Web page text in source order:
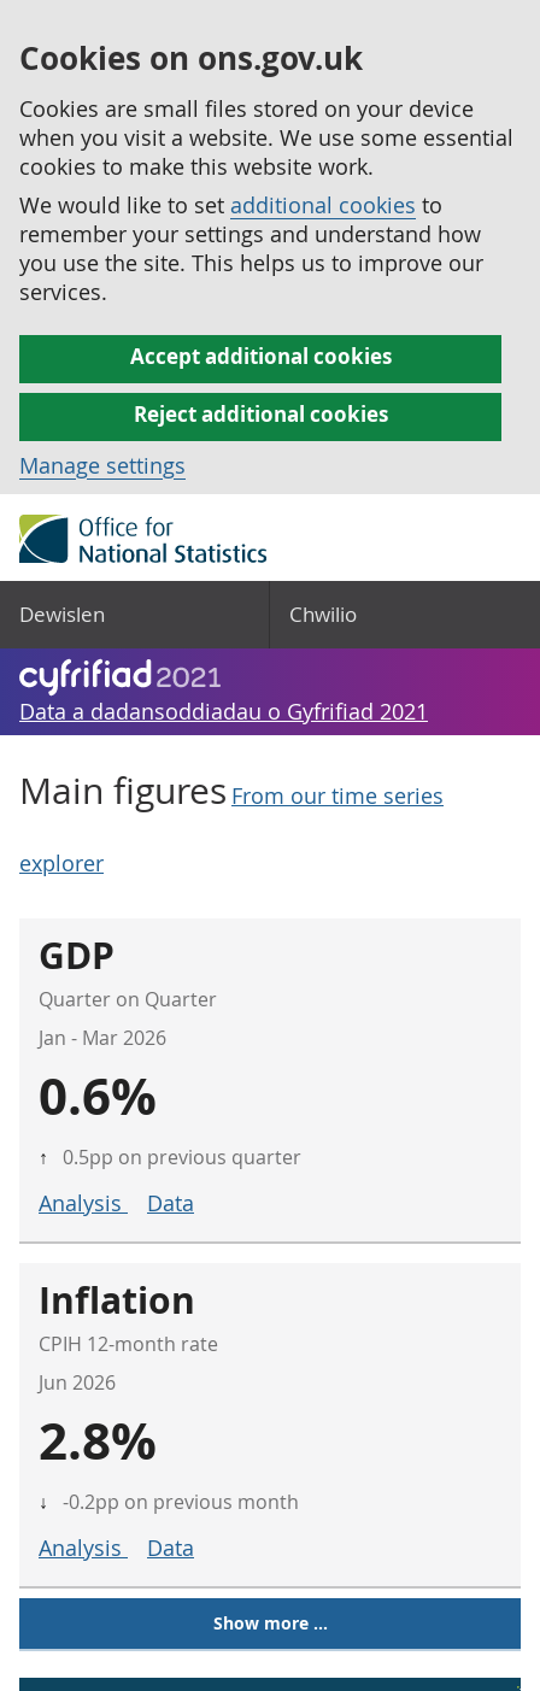
Cookies on ons.gov.uk
Cookies are small files stored on your device
when you visit a website. We use some essential
cookies to make this website work.
We would like to set additional cookies to
remember your settings and understand how
you use the site. This helps us to improve our
services.
Accept additional cookies
Reject additional cookies
Manage settings
Dewislen Chwilio
Data a dadansoddiadau o Gyfrifiad 2021
Main figures From our time series
explorer
GDP
Quarter on Quarter
Jan - Mar 2026
0.6%
↑ 0.5pp on previous quarter
Analysis Data
Inflation
CPIH 12-month rate
Jun 2026
2.8%
↓ -0.2pp on previous month
Analysis Data
Show more ...